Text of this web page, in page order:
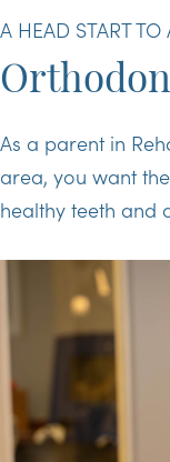
A HEAD START TO
As a parent in
area, you want
healthy teeth and